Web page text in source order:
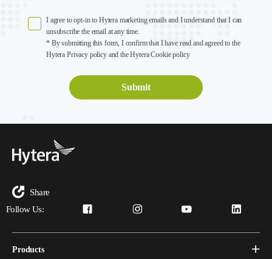
I agree to opt-in to Hytera marketing emails and I understand that I can
unsubscribe the email at any time.
* By submitting this form, I confirm that I have read and agreed to the
Hytera Privacy policy and the Hytera Cookie policy
Share
Follow Us:
Products